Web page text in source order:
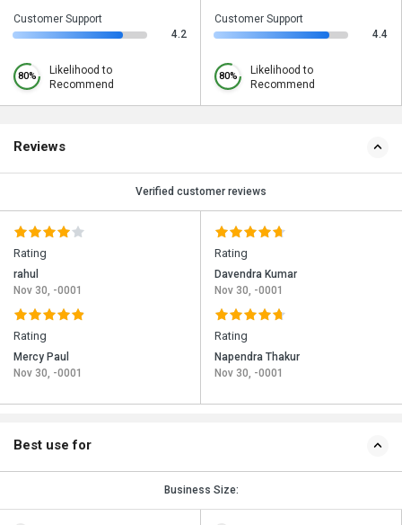
Customer Support
4.2
80%
Likelihood to
Recommend
Customer Support
4.4
80%
Likelihood to
Recommend
Reviews
Verified customer reviews
Rating
rahul
Nov 30, -0001
Rating
Mercy Paul
Nov 30, -0001
Rating
Davendra Kumar
Nov 30, -0001
Rating
Napendra Thakur
Nov 30, -0001
Best use for
Business Size: